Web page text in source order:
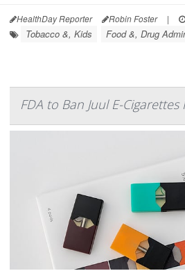
HealthDay Reporter Robin Foster |
Tobacco &, Kids Food &, Drug
FDA to Ban Juul E-